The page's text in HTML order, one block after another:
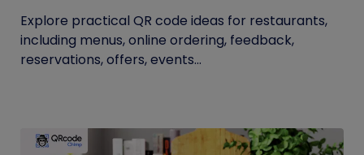
Explore practical QR code ideas for restaurants,
including menus, online ordering, feedback,
reservations, offers, events...